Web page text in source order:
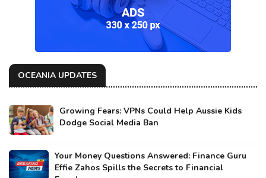
OCEANIA UPDATES
Growing Fears: VPNs Could Help Aussie Kids
Dodge Social Media Ban
Your Money Questions Answered: Finance Guru
Effie Zahos Spills the Secrets to Financial